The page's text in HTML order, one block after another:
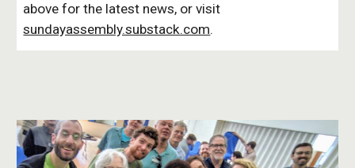
above for the latest news, or visit
sundayassembly.substack.com.